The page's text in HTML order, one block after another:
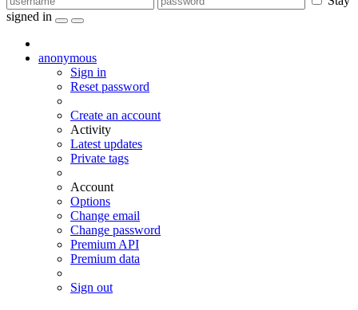
signed in
anonymous
Sign in
Reset password
Create an account
Activity
Latest updates
Private tags
Account
Options
Change email
Change password
Premium API
Premium data
Sign out